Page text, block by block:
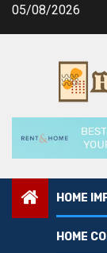
Skip05/08/2026
HOME
HOME
Home Contractor